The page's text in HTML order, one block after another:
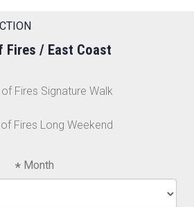
Fires / East Coast
of Fires Signature Walk
Fires Long Weekend
Month